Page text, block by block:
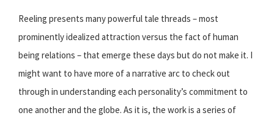
Reeling presents many powerful tale threads – most
prominently idealized attraction versus the fact of human
being relations – that emerge these days but do not make it. I
might want to have more of a narrative arc to check out
through in understanding each personality’s commitment to
one another and the globe. As it is, the work is a series of